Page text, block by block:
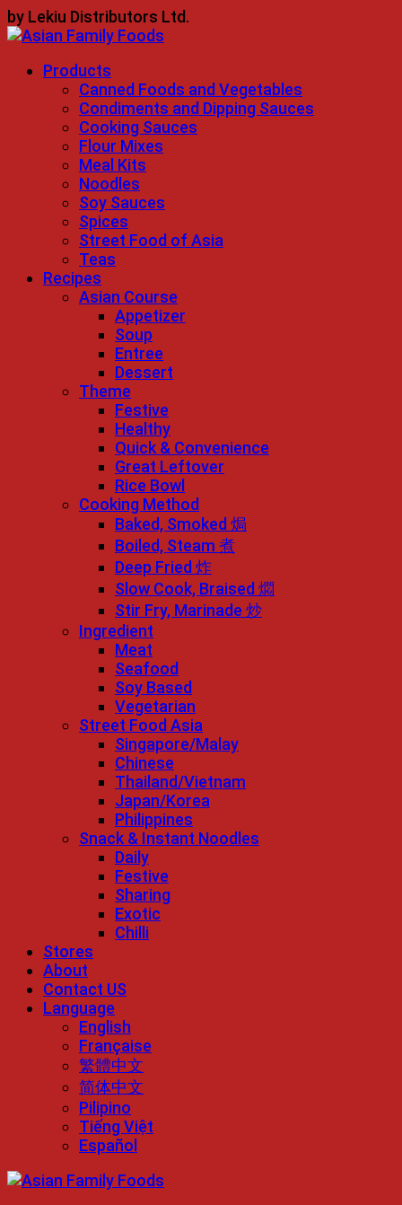
Skip
to
by Lekiu Distributors Ltd.
Products
Canned Foods and Vegetables
Condiments and Dipping Sauces
Cooking Sauces
Flour Mixes
Meal Kits
Noodles
Soy Sauces
Spices
Street Food of Asia
Teas
Recipes
Asian Course
Appetizer
Soup
Entree
Dessert
Theme
Festive
Healthy
Quick & Convenience
Great Leftover
Rice Bowl
Cooking Method
Baked, Smoked 焗
Boiled, Steam 煮
Deep Fried 炸
Slow Cook, Braised 燜
Stir Fry, Marinade 炒
Ingredient
Meat
Seafood
Soy Based
Vegetarian
Street Food Asia
Singapore/Malay
Chinese
Thailand/Vietnam
Japan/Korea
Philippines
Snack & Instant Noodles
Daily
Festive
Sharing
Exotic
Chilli
Stores
About
Contact US
Language
English
Française
繁體中文
简体中文
Pilipino
Tiếng Việt
Español